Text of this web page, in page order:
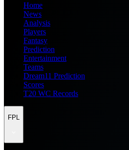
Home
News
Analysis
Players
Fantasy
Prediction
Entertainment
Teams
Dream11 Prediction
Scores
T20 WC Records
FPL